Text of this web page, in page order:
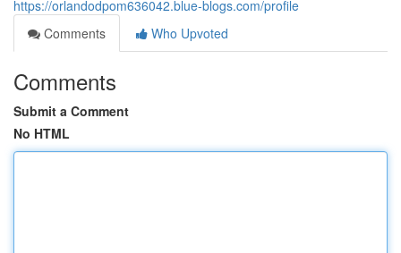
https://orlandodpom636042.blue-blogs.com/profile
Comments
Who Upvoted
Comments
Submit a Comment
No HTML